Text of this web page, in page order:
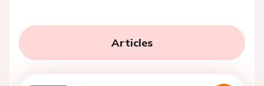
Articles